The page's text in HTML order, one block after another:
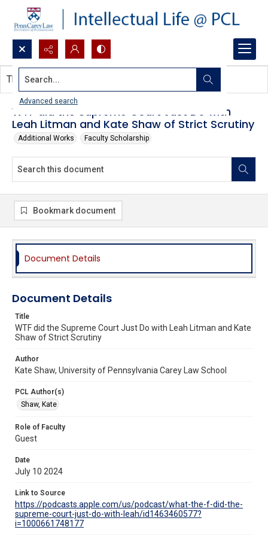
Search...
Advanced search
WTF did the Supreme Court Just Do with
Leah Litman and Kate Shaw of Strict Scrutiny
Additional Works Faculty Scholarship
This document contains no images.
Bookmark document
Document Details
Document Details
Title
WTF did the Supreme Court Just Do with Leah Litman and Kate
Shaw of Strict Scrutiny
Author
Kate Shaw, University of Pennsylvania Carey Law School
PCL Author(s)
Shaw, Kate
Role of Faculty
Guest
Date
July 10 2024
Link to Source
https://podcasts.apple.com/us/podcast/what-the-f-did-the-
supreme-court-just-do-with-leah/id1463460577?
i=1000661748177